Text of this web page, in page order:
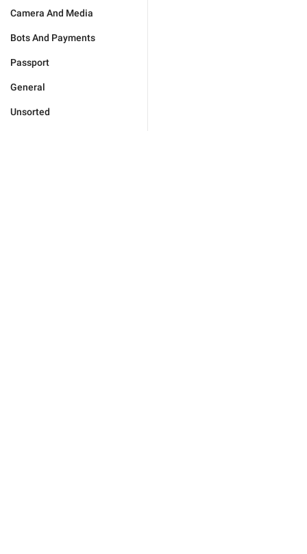
Camera And Media
Bots And Payments
Passport
General
Unsorted